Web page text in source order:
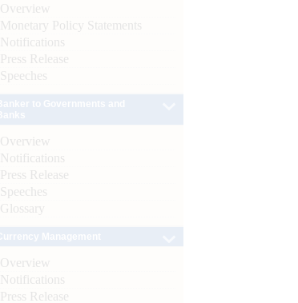
Overview
Monetary Policy Statements
Notifications
Press Release
Speeches
Overview
Notifications
Press Release
Speeches
Glossary
Overview
Notifications
Press Release